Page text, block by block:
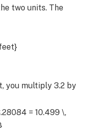
two units. The
you multiply 3.2 by
= 10.499 \,